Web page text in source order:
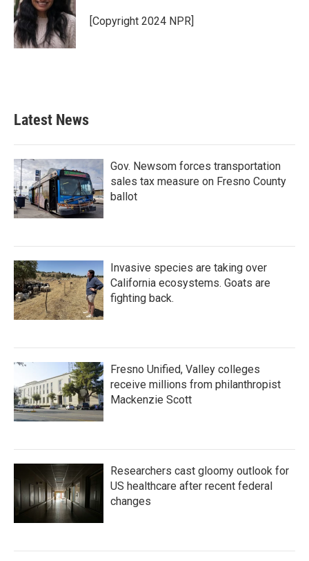
o
o
k
e
r
d
I
n
[Copyright 2024 NPR]
Latest News
Gov. Newsom forces transportation
sales tax measure on Fresno County
ballot
Invasive species are taking over
California ecosystems. Goats are
fighting back.
Fresno Unified, Valley colleges
receive millions from philanthropist
Mackenzie Scott
Researchers cast gloomy outlook for
US healthcare after recent federal
changes